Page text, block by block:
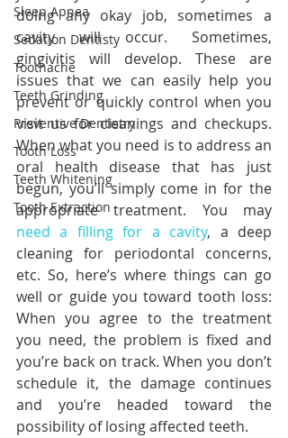
Sleep Apnea
Sedation Dentisty
Toothache
Teeth Grinding
Preventive Dentistry
Tooth Loss
Teeth Whitening
Tooth Extraction
doing any okay job, sometimes a
cavity will occur. Sometimes,
gingivitis will develop. These are
issues that we can easily help you
prevent or quickly control when you
visit us for cleanings and checkups.
When what you need is to address an
oral health disease that has just
begun, you’ll simply come in for the
need a filling for a cavity, a deep
cleaning for periodontal concerns,
etc. So, here’s where things can go
well or guide you toward tooth loss:
When you agree to the treatment
you need, the problem is fixed and
you’re back on track. When you don’t
schedule it, the damage continues
and you’re headed toward the
possibility of losing affected teeth.